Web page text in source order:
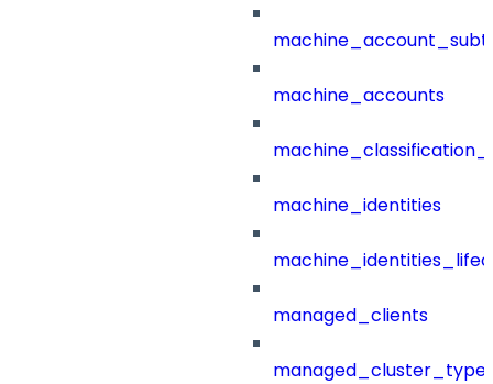
machine_accounts
machine_identities
managed_clients